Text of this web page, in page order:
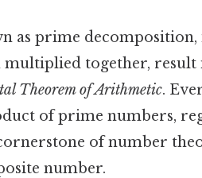
as prime decomposition,
multiplied together,
Theorem of Arithmetic.
of prime numbers,
of number
number.